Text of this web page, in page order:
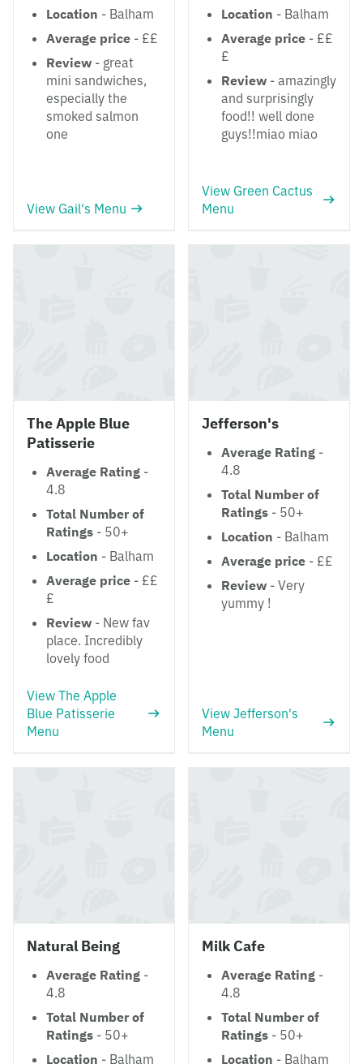
Location - Balham
Average price - ££
Review - great
mini sandwiches,
especially the
smoked salmon
one
View Gail's Menu
Location - Balham
Average price - ££
£
Review - amazingly
and surprisingly
food!! well done
guys!!miao miao
View Green Cactus
Menu
The Apple Blue
Patisserie
Average Rating -
4.8
Total Number of
Ratings - 50+
Location - Balham
Average price - ££
£
Review - New fav
place. Incredibly
lovely food
View The Apple
Blue Patisserie
Menu
Jefferson's
Average Rating -
4.8
Total Number of
Ratings - 50+
Location - Balham
Average price - ££
Review - Very
yummy !
View Jefferson's
Menu
Natural Being
Average Rating -
4.8
Total Number of
Ratings - 50+
Location - Balham
Milk Cafe
Average Rating -
4.8
Total Number of
Ratings - 50+
Location - Balham